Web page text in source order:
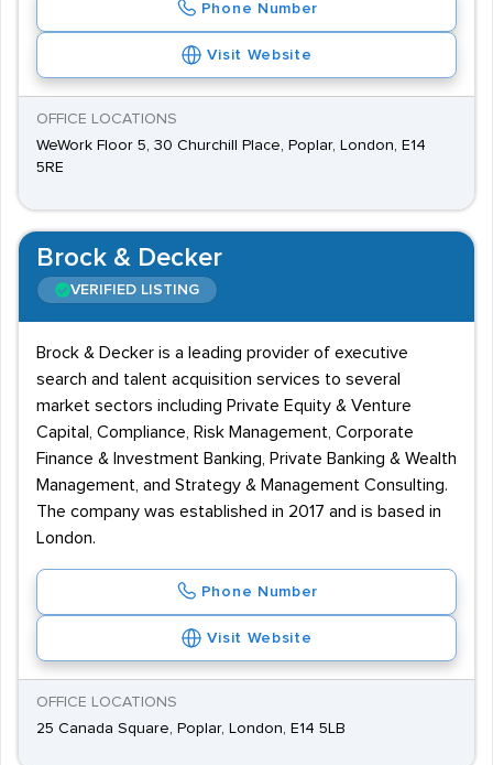
Phone Number
Visit Website
OFFICE LOCATIONS
WeWork Floor 5, 30 Churchill Place, Poplar, London, E14
5RE
Brock & Decker
VERIFIED LISTING
Brock & Decker is a leading provider of executive
search and talent acquisition services to several
market sectors including Private Equity & Venture
Capital, Compliance, Risk Management, Corporate
Finance & Investment Banking, Private Banking & Wealth
Management, and Strategy & Management Consulting.
The company was established in 2017 and is based in
London.
Phone Number
Visit Website
OFFICE LOCATIONS
25 Canada Square, Poplar, London, E14 5LB